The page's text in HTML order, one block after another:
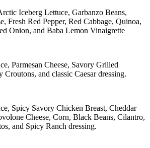
Iceberg Lettuce, Garbanzo Beans,
Fresh Red Pepper, Red Cabbage, Quinoa,
Onion, and Baba Lemon Vinaigrette
Parmesan Cheese, Savory Grilled
and classic Caesar dressing.
Spicy Savory Chicken Breast, Cheddar
Cheese, Corn, Black Beans, Cilantro,
and Spicy Ranch dressing.